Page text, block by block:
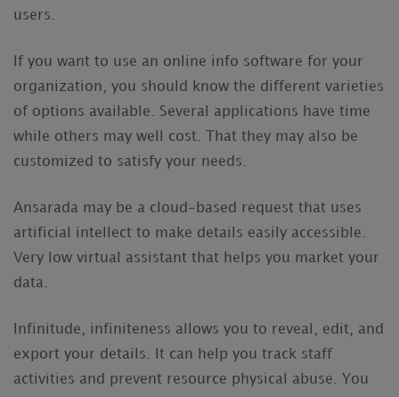
users.
If you want to use an online info software for your
organization, you should know the different varieties
of options available. Several applications have time
while others may well cost. That they may also be
customized to satisfy your needs.
Ansarada may be a cloud-based request that uses
artificial intellect to make details easily accessible.
Very low virtual assistant that helps you market your
data.
Infinitude, infiniteness allows you to reveal, edit, and
export your details. It can help you track staff
activities and prevent resource physical abuse. You